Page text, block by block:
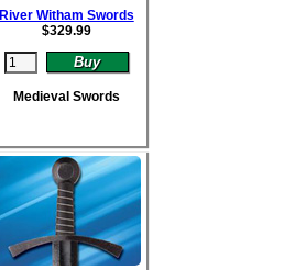
River Witham Swords
$329.99
Medieval Swords